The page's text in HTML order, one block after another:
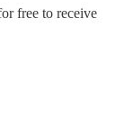
free to receive